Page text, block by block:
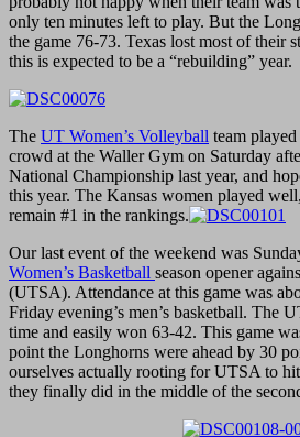
only ten minutes left to play. But the
the game 76-73. Texas lost most of their
this is expected to be a “rebuilding” year.
The UT Women’s Volleyball team
crowd at the Waller Gym on Saturday
National Championship last year, and
this year. The Kansas women played
remain #1 in the rankings.
Our last event of the weekend was
Women’s Basketball season opener
(UTSA). Attendance at this game was
Friday evening’s men’s basketball. The
time and easily won 63-42. This game
point the Longhorns were ahead by 30
ourselves actually rooting for UTSA to
they finally did in the middle of the